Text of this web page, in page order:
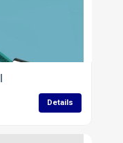
Details